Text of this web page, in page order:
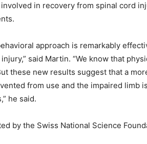
in recovery from spinal cord
approach is remarkably
said Martin. “We know that
these new results suggest that a
from use and the impaired limb
he said.
by the Swiss National Science